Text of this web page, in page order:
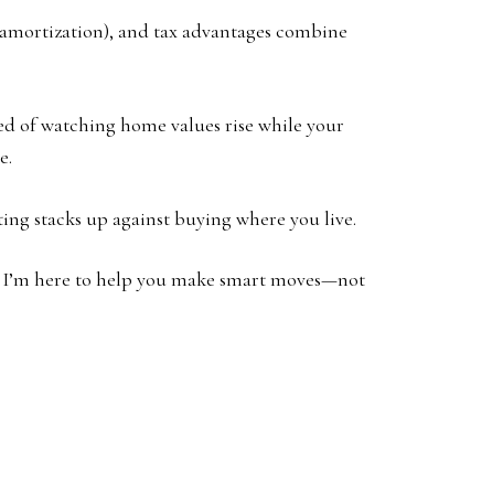
and tax advantages combine
of watching home values rise while your
stacks up against buying where you live.
here to help you make smart moves—not